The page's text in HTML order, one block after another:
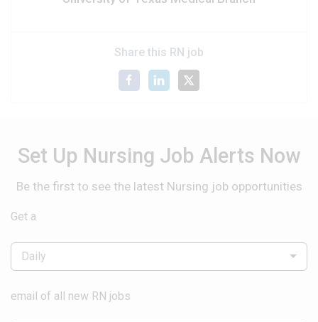
Share this RN job
Set Up Nursing Job Alerts Now
Be the first to see the latest Nursing job opportunities
Get a
Daily
email of all new RN jobs